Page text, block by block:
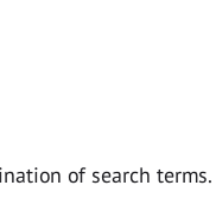
of search terms.